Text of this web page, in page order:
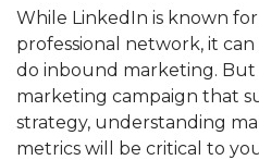
While LinkedIn is known
professional network, it
do inbound marketing.
marketing campaign that
strategy, understanding
metrics will be critical to